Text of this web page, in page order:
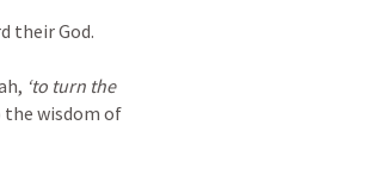
their God.
‘to turn the
wisdom of